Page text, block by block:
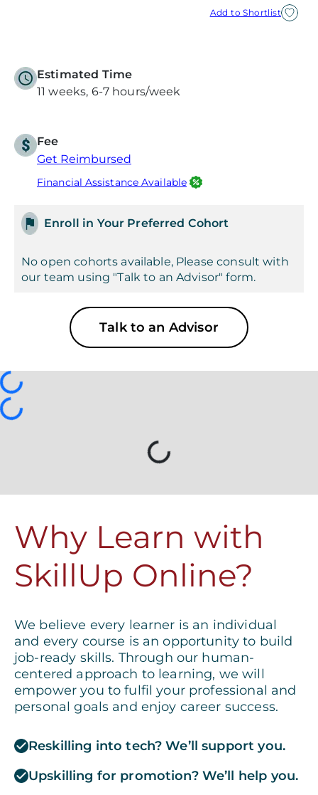
Add to Shortlist
Estimated Time
11 weeks, 6-7 hours/week
Fee
Get Reimbursed
Financial Assistance Available
Enroll in Your Preferred Cohort
No open cohorts available, Please consult with
our team using "Talk to an Advisor" form.
Talk to an Advisor
Loading...
Why Learn with
SkillUp Online?
We believe every learner is an individual
and every course is an opportunity to build
job-ready skills. Through our human-
centered approach to learning, we will
empower you to fulfil your professional and
personal goals and enjoy career success.
Reskilling into tech? We’ll support you.
Upskilling for promotion? We’ll help you.